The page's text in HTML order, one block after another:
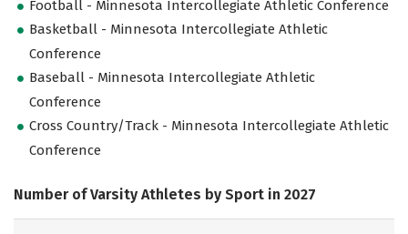
Football - Minnesota Intercollegiate Athletic Conference
Basketball - Minnesota Intercollegiate Athletic
Conference
Baseball - Minnesota Intercollegiate Athletic
Conference
Cross Country/Track - Minnesota Intercollegiate Athletic
Conference
Number of Varsity Athletes by Sport in 2027